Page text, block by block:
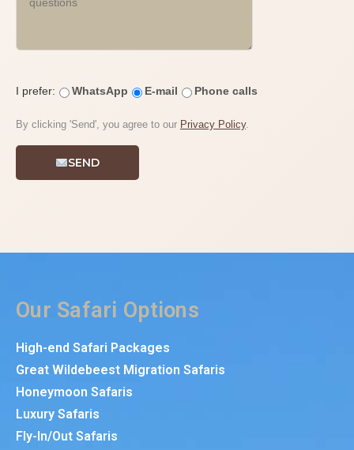
I prefer: WhatsApp E-mail Phone calls
By clicking 'Send', you agree to our Privacy Policy.
SEND
Our Safari Options
High-end Safari Packages
Great Wildebeest Migration Safaris
Honeymoon Safaris
Luxury Safaris
Fly-In/Out Safaris